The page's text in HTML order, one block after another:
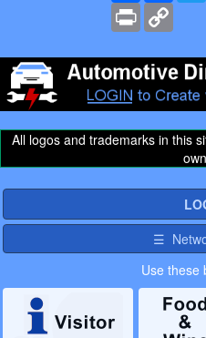
Print
All logos and trademarks in this
☰
Use these